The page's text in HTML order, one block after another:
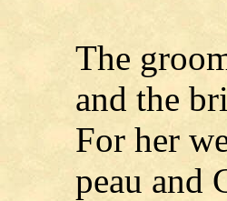
The
and the
For her
peau and